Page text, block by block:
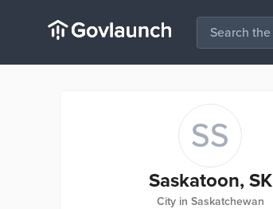
SS
Saskatoon, SK
City in Saskatchewan